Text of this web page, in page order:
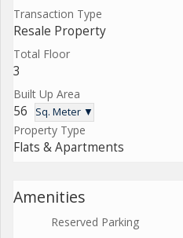
Transaction Type
Resale Property
Total Floor
3
Built Up Area
56 Sq. Meter ▼
Property Type
Flats & Apartments
Amenities
Reserved Parking